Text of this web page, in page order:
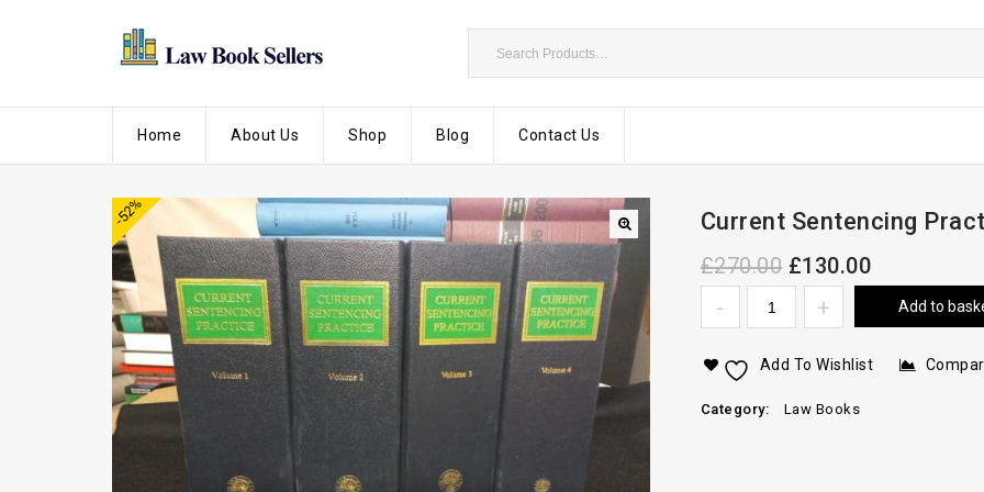
Home About Us Shop Blog Contact Us
-52% Current Sentencing
£270.00 £130.00
Add to
Add To Wishlist
Category: Law Books